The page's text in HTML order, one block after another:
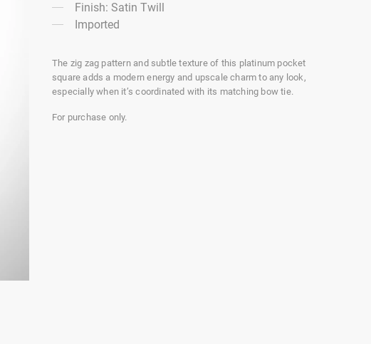
Finish: Satin Twill
Imported
The zig zag pattern and subtle texture of this platinum pocket
square adds a modern energy and upscale charm to any look,
especially when it’s coordinated with its matching bow tie.
For purchase only.